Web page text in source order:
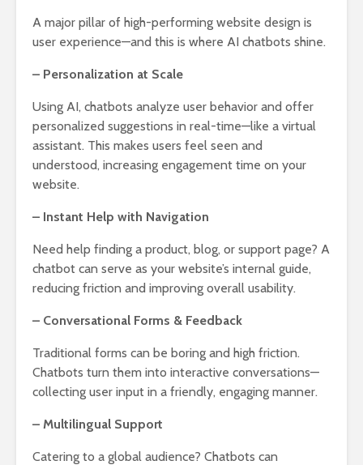
A major pillar of high-performing website design is
user experience—and this is where AI chatbots shine.
– Personalization at Scale
Using AI, chatbots analyze user behavior and offer
personalized suggestions in real-time—like a virtual
assistant. This makes users feel seen and
understood, increasing engagement time on your
website.
– Instant Help with Navigation
Need help finding a product, blog, or support page? A
chatbot can serve as your website’s internal guide,
reducing friction and improving overall usability.
– Conversational Forms & Feedback
Traditional forms can be boring and high friction.
Chatbots turn them into interactive conversations—
collecting user input in a friendly, engaging manner.
– Multilingual Support
Catering to a global audience? Chatbots can